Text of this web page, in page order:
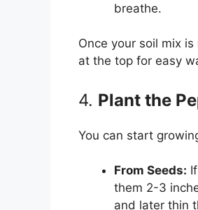
breathe.
Once your soil mix
at the top for easy
4. Plant the
You can start
From Seeds:
them 2-3
and later thin